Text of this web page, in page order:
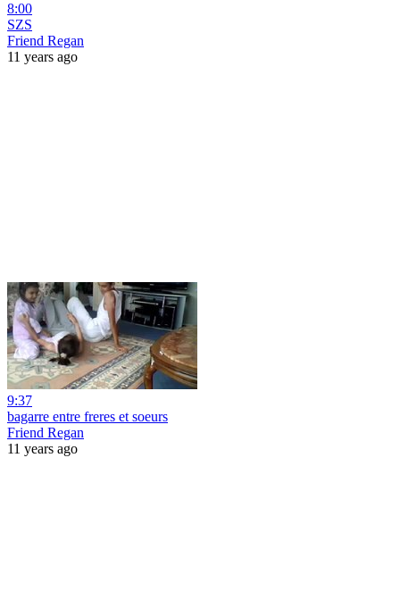
8:00
SZS
Friend Regan
11 years ago
9:37
bagarre entre freres et soeurs
Friend Regan
11 years ago